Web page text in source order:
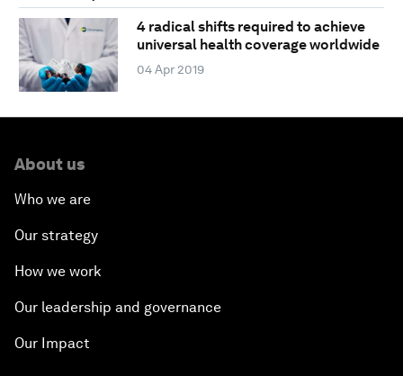
4 radical shifts required to achieve
universal health coverage worldwide
04 Apr 2019
About us
Who we are
Our strategy
How we work
Our leadership and governance
Our Impact